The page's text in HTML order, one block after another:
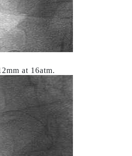
at 16atm.